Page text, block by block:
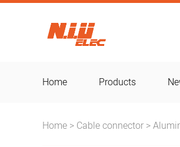
Home Products
Home > Cable connector >